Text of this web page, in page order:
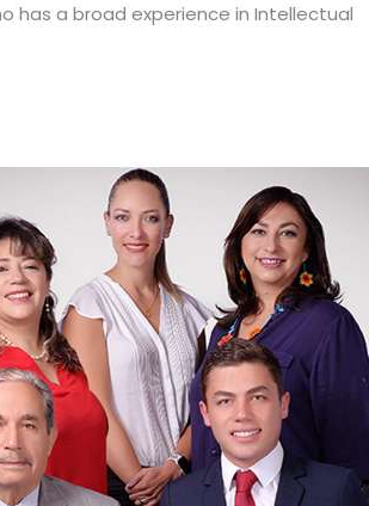
has a broad experience in Intellectual